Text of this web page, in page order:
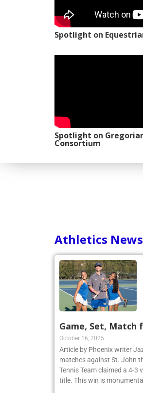
Spotlight on Gregorian
Athletics News
Game, Set, Match
October 16, 2025
Article by Phoenix writer
matches against St. John
Tennis Team claimed a 4-3